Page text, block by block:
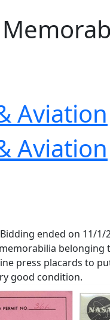
Aviation
Aviation
ended on 11/1/
press placards to
good condition.